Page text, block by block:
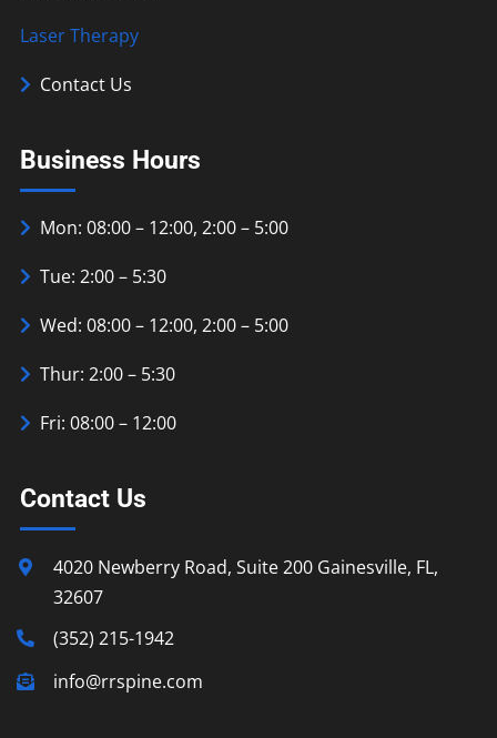
Laser Therapy
Contact Us
Business Hours
Mon: 08:00 – 12:00, 2:00 – 5:00
Tue: 2:00 – 5:30
Wed: 08:00 – 12:00, 2:00 – 5:00
Thur: 2:00 – 5:30
Fri: 08:00 – 12:00
Contact Us
4020 Newberry Road, Suite 200 Gainesville, FL,
32607
(352) 215-1942
info@rrspine.com